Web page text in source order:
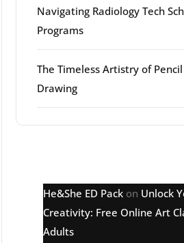
Navigating Radiology Tech
Programs
The Timeless Artistry of Pencil
Drawing
He&She ED Pack on Unlock
Creativity: Free Online Art
Adults